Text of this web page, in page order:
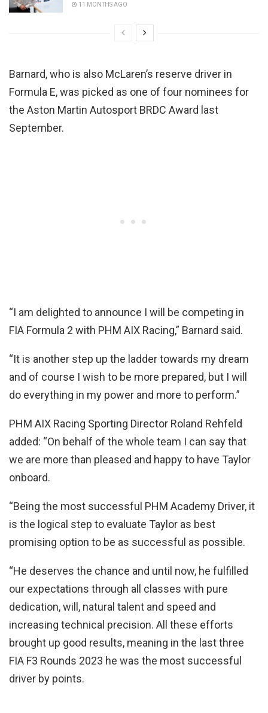
11 MONTHS AGO
Barnard, who is also McLaren’s reserve driver in
Formula E, was picked as one of four nominees for
the Aston Martin Autosport BRDC Award last
September.
“I am delighted to announce I will be competing in
FIA Formula 2 with PHM AIX Racing,” Barnard said.
“It is another step up the ladder towards my dream
and of course I wish to be more prepared, but I will
do everything in my power and more to perform.”
PHM AIX Racing Sporting Director Roland Rehfeld
added: “On behalf of the whole team I can say that
we are more than pleased and happy to have Taylor
onboard.
“Being the most successful PHM Academy Driver, it
is the logical step to evaluate Taylor as best
promising option to be as successful as possible.
“He deserves the chance and until now, he fulfilled
our expectations through all classes with pure
dedication, will, natural talent and speed and
increasing technical precision. All these efforts
brought up good results, meaning in the last three
FIA F3 Rounds 2023 he was the most successful
driver by points.